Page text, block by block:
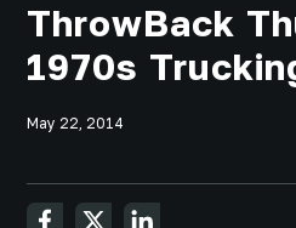
ThrowBack
1970s
May 22, 2014